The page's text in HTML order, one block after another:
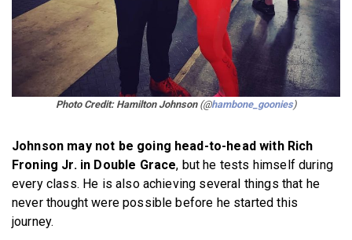
Photo Credit: Hamilton Johnson(@hambone_goonies)
Johnson may not be going head-to-head with Rich
Froning Jr. in Double Grace, but he tests himself during
every class. He is also achieving several things that he
never thought were possible before he started this
journey.